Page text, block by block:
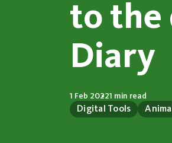
to the
Diary
Digital Tools
1 Feb 20221 min read